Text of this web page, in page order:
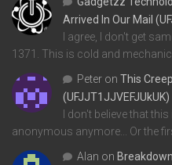
Arrived In Our Mail
I agree, I don't get
1371. This is cold and
Peter on This
(UFJJT1JJVEFJUkUK)
I don't believe that
anonymous anymore... Or the
Alan on